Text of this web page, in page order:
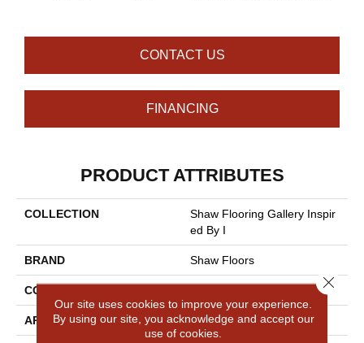
CONTACT US
FINANCING
PRODUCT ATTRIBUTES
COLLECTION
Shaw Flooring Gallery Inspir
Ed By I
BRAND Shaw Floors
CONSTRUCTION
APPLICATION Residential
Our site uses cookies to improve your experience.
By using our site, you acknowledge and accept our
use of cookies.
Close